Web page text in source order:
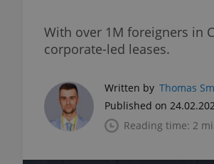
With over 1M foreigners in
corporate-led leases.
Written by Thomas
Published on
Reading time: 2